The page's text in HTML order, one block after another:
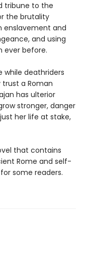
tribune to the
the brutality
enslavement and
and using
ever before.
while deathriders
trust a Roman
has ulterior
stronger, danger
her life at stake,
that contains
Rome and self-
some readers.